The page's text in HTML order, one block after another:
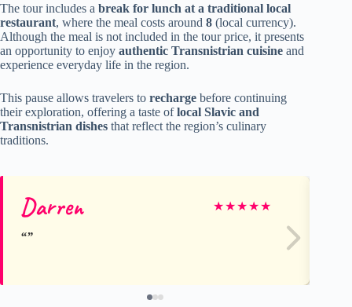
The tour includes a break for lunch at a traditional local
restaurant, where the meal costs around 8 (local currency).
Although the meal is not included in the tour price, it presents
an opportunity to enjoy authentic Transnistrian cuisine and
experience everyday life in the region.
This pause allows travelers to recharge before continuing
their exploration, offering a taste oflocal Slavic and
Transnistrian dishes that reflect the region’s culinary
traditions.
Darren ★★★★★